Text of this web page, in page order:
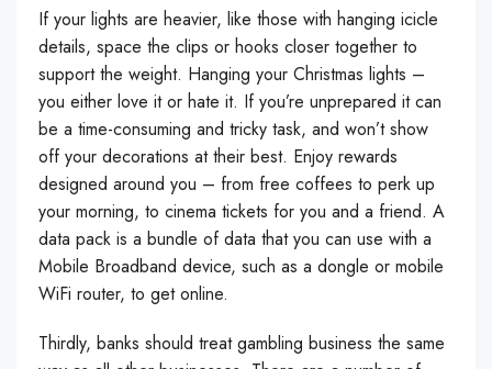
If your lights are heavier, like those with hanging icicle
details, space the clips or hooks closer together to
support the weight. Hanging your Christmas lights –
you either love it or hate it. If you’re unprepared it can
be a time-consuming and tricky task, and won’t show
off your decorations at their best. Enjoy rewards
designed around you – from free coffees to perk up
your morning, to cinema tickets for you and a friend. A
data pack is a bundle of data that you can use with a
Mobile Broadband device, such as a dongle or mobile
WiFi router, to get online.
Thirdly, banks should treat gambling business the same